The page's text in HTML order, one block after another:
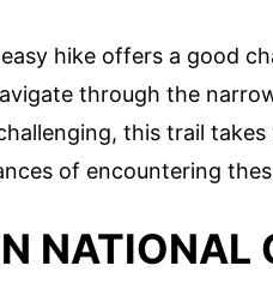
hike offers a good
through the
this trail
of encountering
NATIONAL